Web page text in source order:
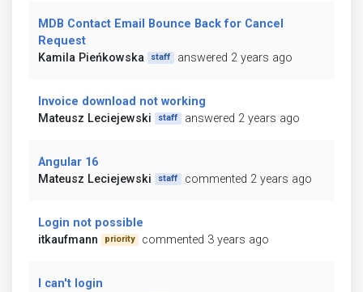
MDB Contact Email Bounce Back for Cancel
Request
Kamila Pieńkowska
staff answered 2 years ago
Invoice download not working
Mateusz Leciejewski
staff answered 2 years ago
Angular 16
Mateusz Leciejewski
staff commented 2 years ago
Login not possible
itkaufmann
priority commented 3 years ago
I can't login